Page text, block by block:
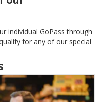
individual GoPass through
for any of our special